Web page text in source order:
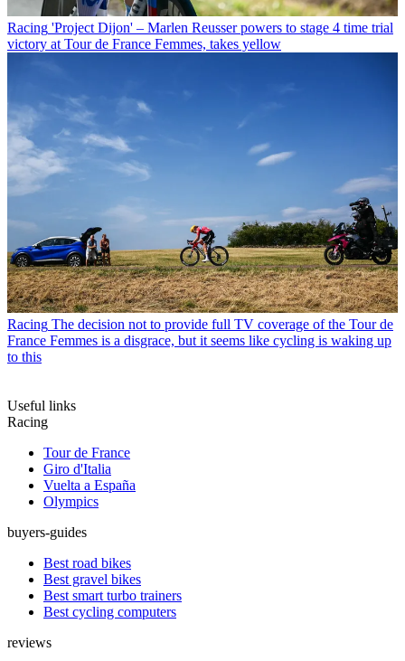
Racing 'Project Dijon' – Marlen Reusser powers to stage 4 time trial
victory at Tour de France Femmes, takes yellow
Racing The decision not to provide full TV coverage of the Tour de
France Femmes is a disgrace, but it seems like cycling is waking up
to this
Useful links
Racing
Tour de France
Giro d'Italia
Vuelta a España
Olympics
buyers-guides
Best road bikes
Best gravel bikes
Best smart turbo trainers
Best cycling computers
reviews